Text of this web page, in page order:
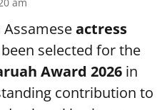
actress
selected for the
Award 2026 in
contribution to